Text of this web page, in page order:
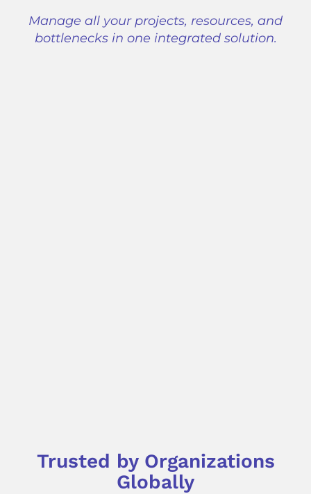
Manage all your projects, resources, and
bottlenecks in one integrated solution.
Trusted by Organizations
Globally